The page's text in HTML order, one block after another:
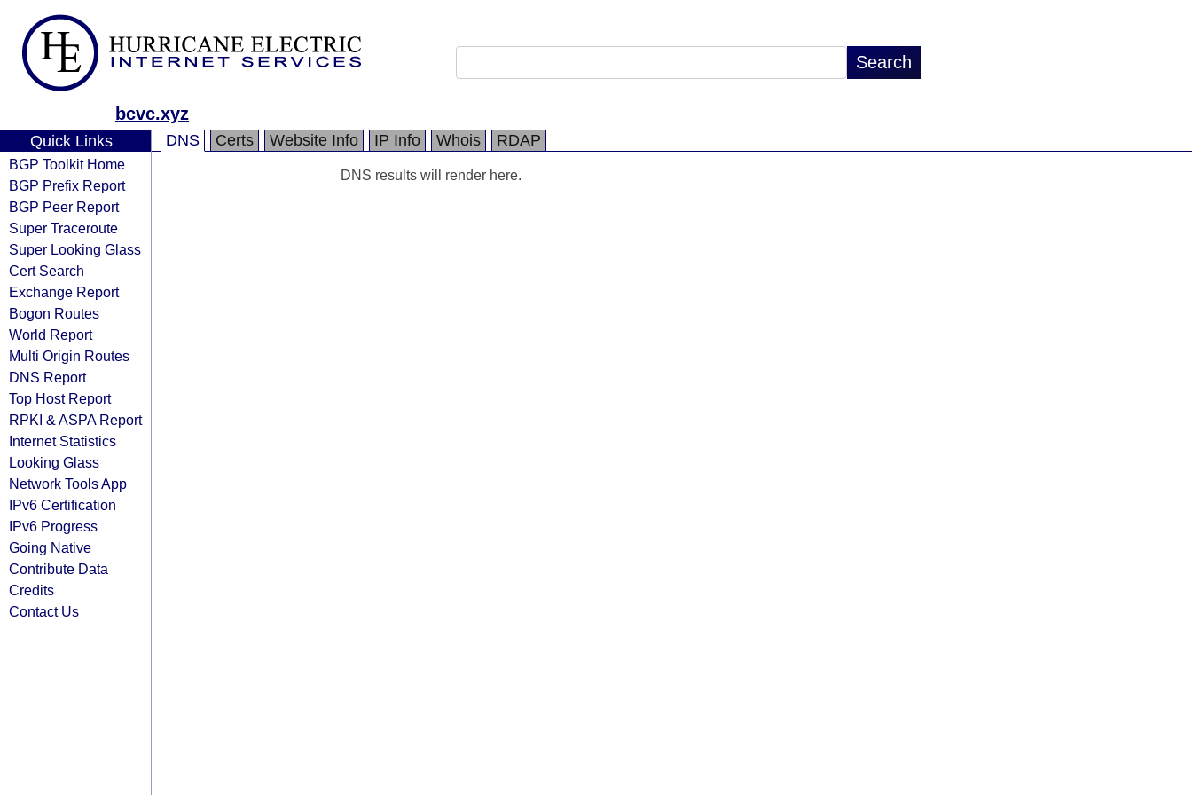
bcvc.xyz
Quick Links
BGP Toolkit Home
BGP Prefix Report
BGP Peer Report
Super Traceroute
Super Looking Glass
Cert Search
Exchange Report
Bogon Routes
World Report
Multi Origin Routes
DNS Report
Top Host Report
RPKI & ASPA Report
Internet Statistics
Looking Glass
Network Tools App
IPv6 Certification
IPv6 Progress
Going Native
Contribute Data
Credits
Contact Us
DNS Certs Website Info IP Info Whois RDAP
DNS results will render here.